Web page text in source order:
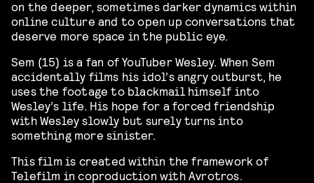
on the deeper, sometimes darker dynamics within
online culture and to open up conversations that
deserve more space in the public eye.
Sem (15) is a fan of YouTuber Wesley. When Sem
accidentally films his idol’s angry outburst, he
uses the footage to blackmail himself into
Wesley’s life. His hope for a forced friendship
with Wesley slowly but surely turns into
something more sinister.
This film is created within the framework of
Telefilm in coproduction with Avrotros.